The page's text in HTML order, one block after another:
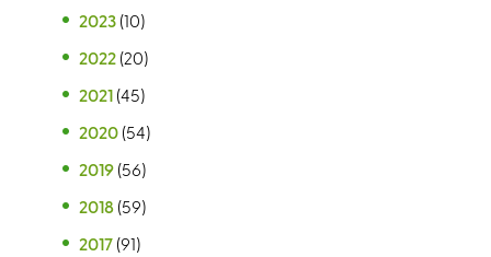
2023 (10)
2022 (20)
2021 (45)
2020 (54)
2019 (56)
2018 (59)
2017 (91)